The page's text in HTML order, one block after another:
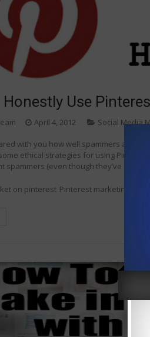
Honestly Use
April 4, 2012 Social Media
with you how well spammers are
ethical strategies for using
spammers (even though they’ve shown
on pinterest Pinterest marketing ideas